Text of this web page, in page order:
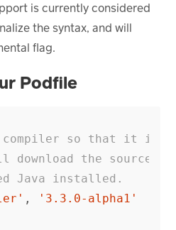
is currently considered
the syntax, and will
flag.
Podfile
compiler so that it is
download the source
Java installed.
, '3.3.0-alpha1'